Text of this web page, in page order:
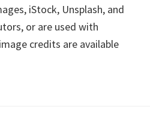
iStock, Unsplash, and
or are used with
credits are available